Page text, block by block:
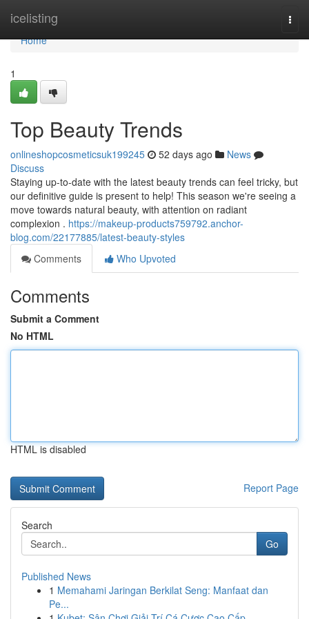
icelisting
Home
Home
1
Top Beauty Trends
onlineshopcosmeticsuk199245 52 days ago
News
Discuss
Staying up-to-date with the latest beauty trends can feel tricky, but
our definitive guide is present to help! This season we're seeing a
move towards natural beauty, with attention on radiant
complexion . https://makeup-products759792.anchor-
blog.com/22177885/latest-beauty-styles
Comments
Who Upvoted
Comments
Submit a Comment
No HTML
HTML is disabled
Report Page
Search
Go
Published News
1 Memahami Jaringan Berkilat Seng: Manfaat dan
Pe...